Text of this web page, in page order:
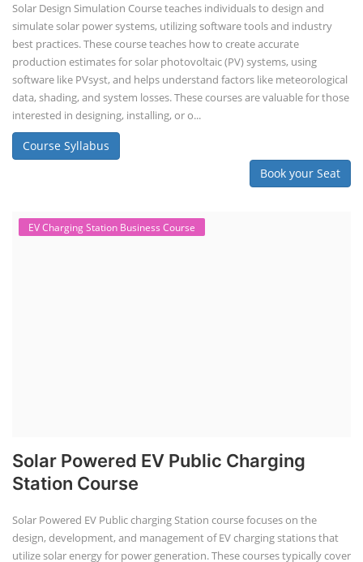
Solar Design Simulation Course teaches individuals to design and
simulate solar power systems, utilizing software tools and industry
best practices. These course teaches how to create accurate
production estimates for solar photovoltaic (PV) systems, using
software like PVsyst, and helps understand factors like meteorological
data, shading, and system losses. These courses are valuable for those
interested in designing, installing, or o...
Course Syllabus
Book your Seat
EV Charging Station Business Course
Solar Powered EV Public Charging
Station Course
Solar Powered EV Public charging Station course focuses on the
design, development, and management of EV charging stations that
utilize solar energy for power generation. These courses typically cover